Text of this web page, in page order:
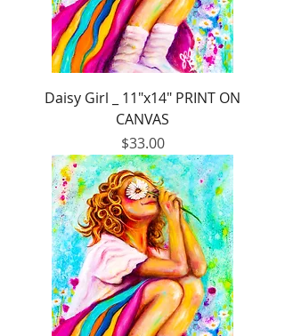
Daisy Girl _ 11"x14" PRINT ON
CANVAS
Price
$33.00